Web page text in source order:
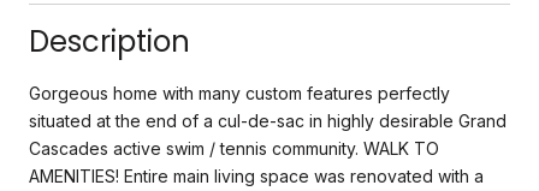
Description
Gorgeous home with many custom features perfectly
situated at the end of a cul-de-sac in highly desirable Grand
Cascades active swim / tennis community. WALK TO
AMENITIES! Entire main living space was renovated with a